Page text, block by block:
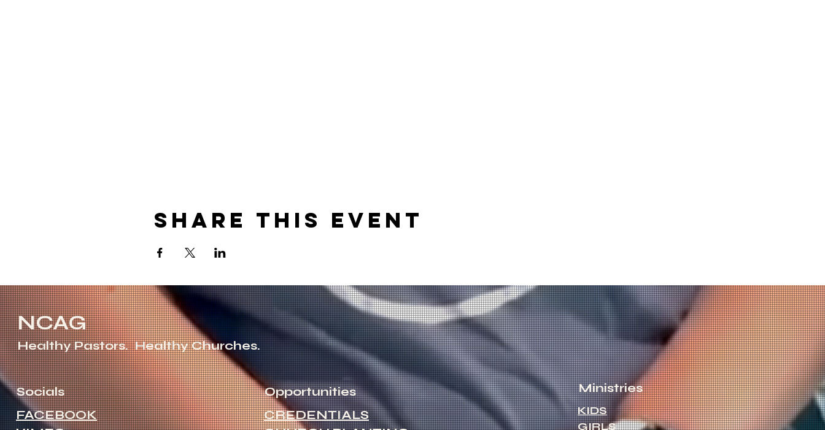
Share this event
NCAG
Healthy Pastors. Healthy Churches.
Socials
FACEBOOK
Opportunities
CREDENTIALS
Ministries
KIDS
GIRLS